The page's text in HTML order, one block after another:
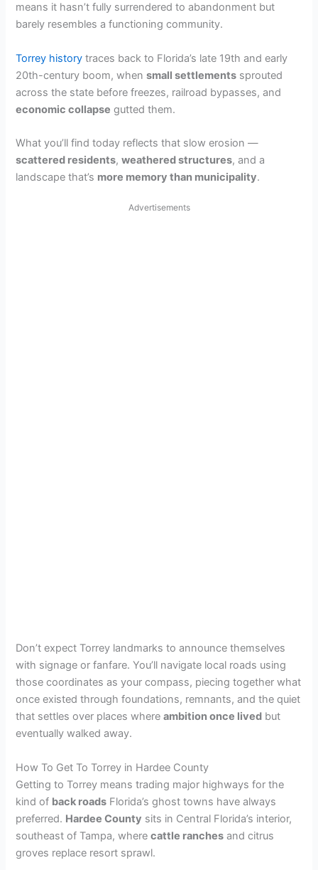
means it hasn’t fully surrendered to abandonment but
barely resembles a functioning community.
Torrey history traces back to Florida’s late 19th and early
20th-century boom, whensmall settlements sprouted
across the state before freezes, railroad bypasses, and
economic collapse gutted them.
What you’ll find today reflects that slow erosion —
scattered residents,weathered structures, and a
landscape that’s more memory than municipality.
Advertisements
Don’t expect Torrey landmarks to announce themselves
with signage or fanfare. You’ll navigate local roads using
those coordinates as your compass, piecing together what
once existed through foundations, remnants, and the quiet
that settles over places whereambition once lived but
eventually walked away.
How To Get To Torrey in Hardee County
Getting to Torrey means trading major highways for the
kind of back roads Florida’s ghost towns have always
preferred. Hardee County sits in Central Florida’s interior,
southeast of Tampa, wherecattle ranches and citrus
groves replace resort sprawl.